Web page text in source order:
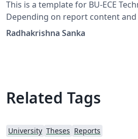
This is a template for BU-ECE
Depending on report content
BU-ECE report may be in one of
journal or conference paper; can
sided.
Radhakrishna Sanka
Related Tags
University Theses Reports